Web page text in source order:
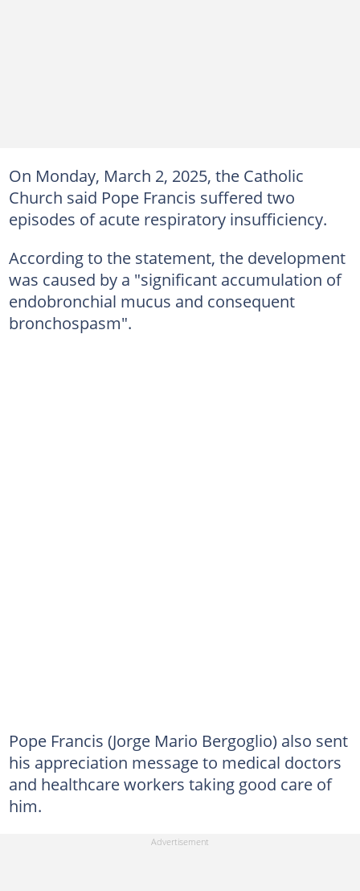
On Monday, March 2, 2025, the Catholic
Church said Pope Francis suffered two
episodes of acute respiratory insufficiency.
According to the statement, the development
was caused by a "significant accumulation of
endobronchial mucus and consequent
bronchospasm".
Pope Francis (Jorge Mario Bergoglio) also sent
his appreciation message to medical doctors
and healthcare workers taking good care of
him.